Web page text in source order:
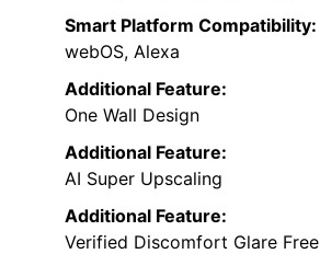
Smart Platform Compatibility:
webOS, Alexa
Additional Feature:
One Wall Design
Additional Feature:
AI Super Upscaling
Additional Feature:
Verified Discomfort Glare Free